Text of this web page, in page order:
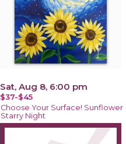
Sat, Aug 8, 6:00 pm
$37-$45
Choose Your Surface! Sunflower
Starry Night